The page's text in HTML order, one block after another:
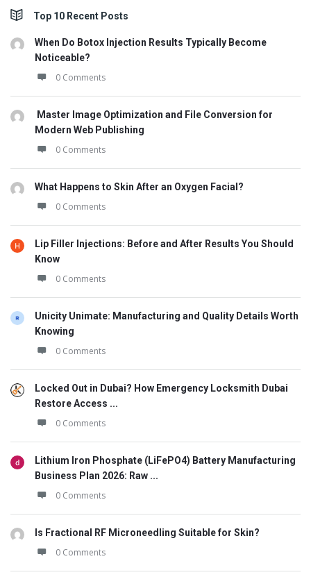
Top 10 Recent Posts
When Do Botox Injection Results Typically Become
Noticeable?
0 Comments
Master Image Optimization and File Conversion for
Modern Web Publishing
0 Comments
What Happens to Skin After an Oxygen Facial?
0 Comments
Lip Filler Injections: Before and After Results You Should
Know
0 Comments
Unicity Unimate: Manufacturing and Quality Details Worth
Knowing
0 Comments
Locked Out in Dubai? How Emergency Locksmith Dubai
Restore Access ...
0 Comments
Lithium Iron Phosphate (LiFePO4) Battery Manufacturing
Business Plan 2026: Raw ...
0 Comments
Is Fractional RF Microneedling Suitable for Skin?
0 Comments